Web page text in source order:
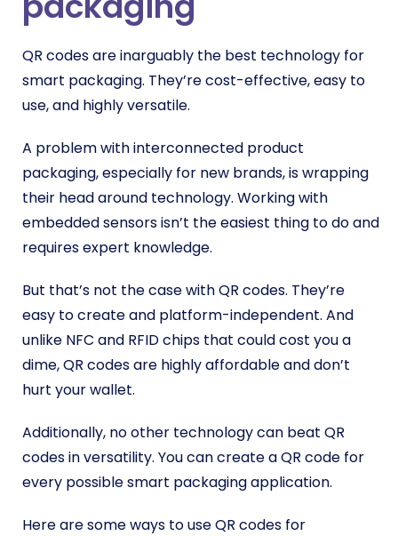
QR codes are inarguably the best technology for
smart packaging. They’re cost-effective, easy to
use, and highly versatile.
A problem with interconnected product
packaging, especially for new brands, is wrapping
their head around technology. Working with
embedded sensors isn’t the easiest thing to do and
requires expert knowledge.
But that’s not the case with QR codes. They’re
easy to create and platform-independent. And
unlike NFC and RFID chips that could cost you a
dime, QR codes are highly affordable and don’t
hurt your wallet.
Additionally, no other technology can beat QR
codes in versatility. You can create a QR code for
every possible smart packaging application.
Here are some ways to use QR codes for